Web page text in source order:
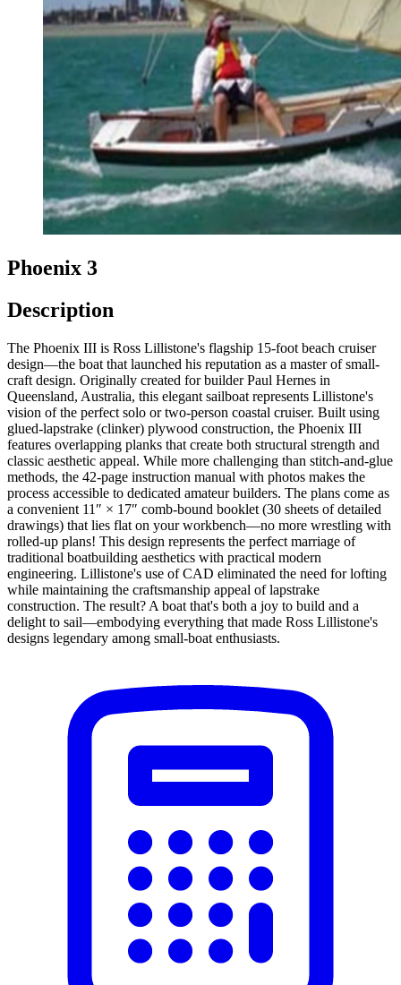
Phoenix 3
Description
The Phoenix III is Ross Lillistone's flagship 15-foot beach cruiser
design—the boat that launched his reputation as a master of small-
craft design. Originally created for builder Paul Hernes in
Queensland, Australia, this elegant sailboat represents Lillistone's
vision of the perfect solo or two-person coastal cruiser. Built using
glued-lapstrake (clinker) plywood construction, the Phoenix III
features overlapping planks that create both structural strength and
classic aesthetic appeal. While more challenging than stitch-and-glue
methods, the 42-page instruction manual with photos makes the
process accessible to dedicated amateur builders. The plans come as
a convenient 11″ × 17″ comb-bound booklet (30 sheets of detailed
drawings) that lies flat on your workbench—no more wrestling with
rolled-up plans! This design represents the perfect marriage of
traditional boatbuilding aesthetics with practical modern
engineering. Lillistone's use of CAD eliminated the need for lofting
while maintaining the craftsmanship appeal of lapstrake
construction. The result? A boat that's both a joy to build and a
delight to sail—embodying everything that made Ross Lillistone's
designs legendary among small-boat enthusiasts.